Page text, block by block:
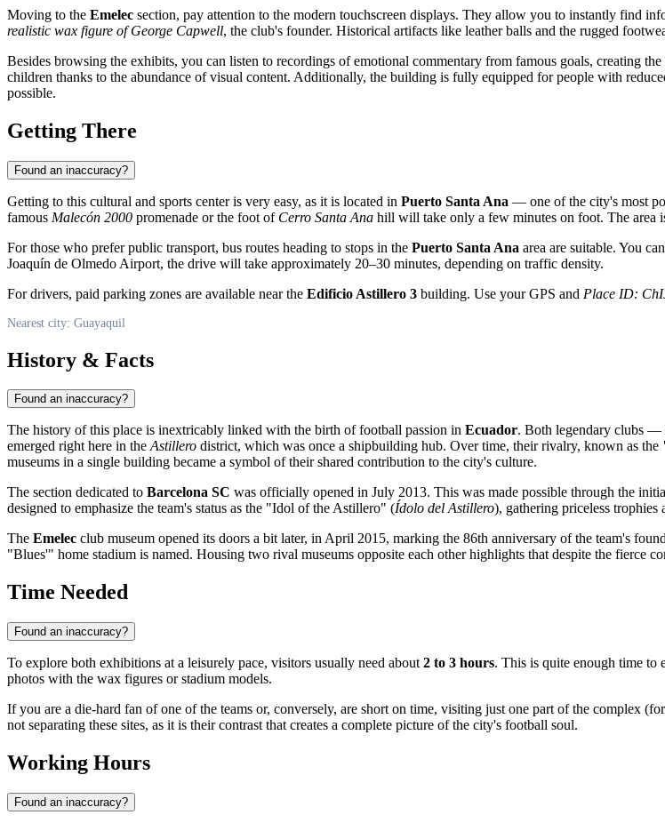
Moving to the Emelec section, pay attention to the modern touchscreen displays. They allow you to instantly find
realistic wax figure of George Capwell, the club's founder. Historical artifacts like leather balls and the rugged
Besides browsing the exhibits, you can listen to recordings of emotional commentary from famous goals, creating
children thanks to the abundance of visual content. Additionally, the building is fully equipped for people with
possible.
Getting There
Found an inaccuracy?
Getting to this cultural and sports center is very easy, as it is located in Puerto Santa Ana — one of the city's most
famous Malecón 2000 promenade or the foot of Cerro Santa Ana hill will take only a few minutes on foot. The area
For those who prefer public transport, bus routes heading to stops in the Puerto Santa Ana area are suitable. You
Joaquín de Olmedo Airport, the drive will take approximately 20–30 minutes, depending on traffic density.
For drivers, paid parking zones are available near the Edificio Astillero 3 building. Use your GPS and Place ID:
Nearest city: Guayaquil
History & Facts
Found an inaccuracy?
The history of this place is inextricably linked with the birth of football passion in Ecuador. Both legendary clubs —
emerged right here in theAstillero district, which was once a shipbuilding hub. Over time, their rivalry, known as the
museums in a single building became a symbol of their shared contribution to the city's culture.
The section dedicated to Barcelona SC was officially opened in July 2013. This was made possible through the
designed to emphasize the team's status as the "Idol of the Astillero" (Ídolo del Astillero), gathering priceless trophies
The Emelec club museum opened its doors a bit later, in April 2015, marking the 86th anniversary of the team's
"Blues'" home stadium is named. Housing two rival museums opposite each other highlights that despite the fierce
Time Needed
Found an inaccuracy?
To explore both exhibitions at a leisurely pace, visitors usually need about 2 to 3 hours. This is quite enough time to
photos with the wax figures or stadium models.
If you are a die-hard fan of one of the teams or, conversely, are short on time, visiting just one part of the complex
not separating these sites, as it is their contrast that creates a complete picture of the city's football soul.
Working Hours
Found an inaccuracy?